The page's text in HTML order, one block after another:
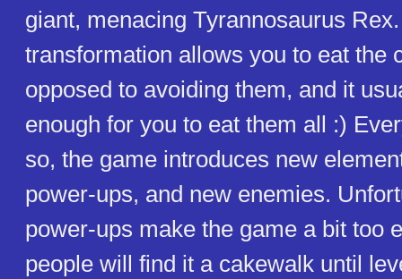
giant, menacing Tyrannosaurus
transformation allows you to eat the
opposed to avoiding them, and it
enough for you to eat them all :)
so, the game introduces new
power-ups, and new enemies.
power-ups make the game a bit too
people will find it a cakewalk until